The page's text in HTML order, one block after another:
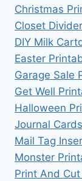
Christmas
Closet
DIY Milk
Easter
Garage Sale
Get Well
Halloween
Journal Cards
Mail Tag
Monster
Print And